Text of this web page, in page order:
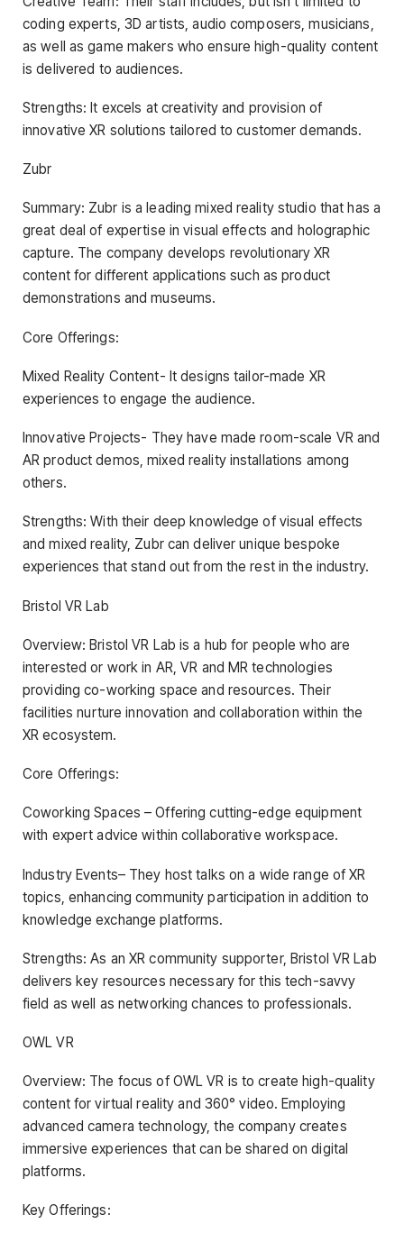
coding experts, 3D artists, audio composers, musicians,
as well as game makers who ensure high-quality content
is delivered to audiences.
Strengths: It excels at creativity and provision of
innovative XR solutions tailored to customer demands.
Zubr
Summary: Zubr is a leading mixed reality studio that has a
great deal of expertise in visual effects and holographic
capture. The company develops revolutionary XR
content for different applications such as product
demonstrations and museums.
Core Offerings:
Mixed Reality Content- It designs tailor-made XR
experiences to engage the audience.
Innovative Projects- They have made room-scale VR and
AR product demos, mixed reality installations among
others.
Strengths: With their deep knowledge of visual effects
and mixed reality, Zubr can deliver unique bespoke
experiences that stand out from the rest in the industry.
Bristol VR Lab
Overview: Bristol VR Lab is a hub for people who are
interested or work in AR, VR and MR technologies
providing co-working space and resources. Their
facilities nurture innovation and collaboration within the
XR ecosystem.
Core Offerings:
Coworking Spaces – Offering cutting-edge equipment
with expert advice within collaborative workspace.
Industry Events– They host talks on a wide range of XR
topics, enhancing community participation in addition to
knowledge exchange platforms.
Strengths: As an XR community supporter, Bristol VR Lab
delivers key resources necessary for this tech-savvy
field as well as networking chances to professionals.
OWL VR
Overview: The focus of OWL VR is to create high-quality
content for virtual reality and 360° video. Employing
advanced camera technology, the company creates
immersive experiences that can be shared on digital
platforms.
Key Offerings: